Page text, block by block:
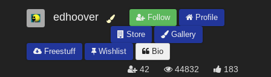
edhoover Follow
Profile
Store
Gallery
Freestuff
Wishlist Bio
42 44832 183